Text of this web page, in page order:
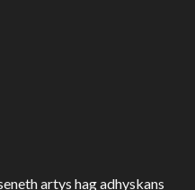
artys hag adhyskans